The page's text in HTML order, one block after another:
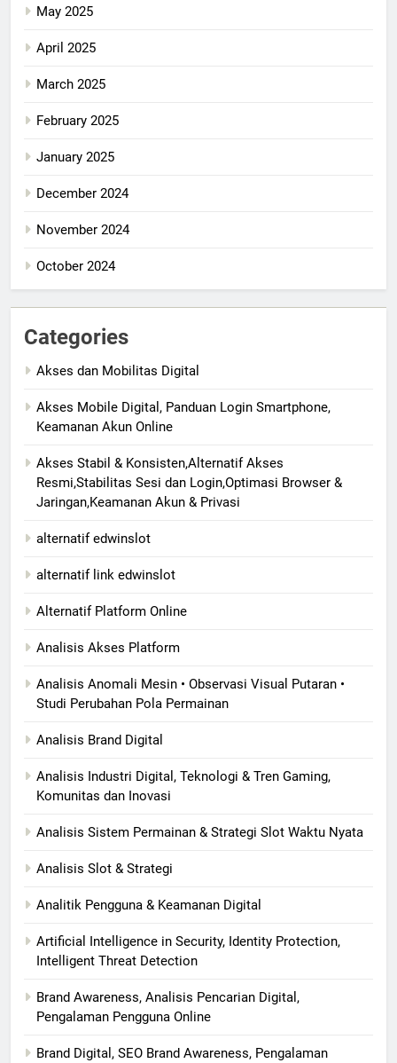
May 2025
April 2025
March 2025
February 2025
January 2025
December 2024
November 2024
October 2024
Categories
Akses dan Mobilitas Digital
Akses Mobile Digital, Panduan Login Smartphone,
Keamanan Akun Online
Akses Stabil & Konsisten,Alternatif Akses
Resmi,Stabilitas Sesi dan Login,Optimasi Browser &
Jaringan,Keamanan Akun & Privasi
alternatif edwinslot
alternatif link edwinslot
Alternatif Platform Online
Analisis Akses Platform
Analisis Anomali Mesin • Observasi Visual Putaran •
Studi Perubahan Pola Permainan
Analisis Brand Digital
Analisis Industri Digital, Teknologi & Tren Gaming,
Komunitas dan Inovasi
Analisis Sistem Permainan & Strategi Slot Waktu Nyata
Analisis Slot & Strategi
Analitik Pengguna & Keamanan Digital
Artificial Intelligence in Security, Identity Protection,
Intelligent Threat Detection
Brand Awareness, Analisis Pencarian Digital,
Pengalaman Pengguna Online
Brand Digital, SEO Brand Awareness, Pengalaman